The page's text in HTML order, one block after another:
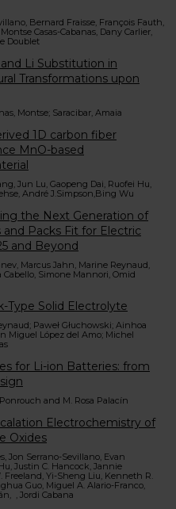
Bernard Fraisse, François Fauth,
Casas-Cabanas, Dany Carlier,
Doublet
Li Substitution in
Transformations upon
Montse; Saracibar, Amaia
1D carbon fiber
MnO-based
Jun Lu, Gaopeng Dai, Ruofei Hu,
André J.Simpson,Bing Wu
the Next Generation of
Packs Fit for Electric
and Beyond
Marcus Jahn, Marine Reynaud,
Cabello, Simone Mannori, Omid
Type Solid Electrolyte
Paweł Głuchowski; Ainhoa
Miguel López del Amo; Michel
for Li-ion Batteries: from
and M. Rosa Palacín
Electrochemistry of
Oxides
Jon Serrano-Sevillano, Evan
Justin C. Hancock, Jannie
Yi-Sheng Liu, Kenneth R.
Guo, Miguel A. Alario-Franco,
, Jordi Cabana